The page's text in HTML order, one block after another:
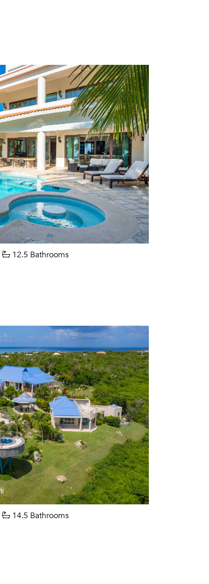
12.5 Bathrooms
14.5 Bathrooms